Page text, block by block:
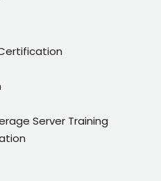
Server Training